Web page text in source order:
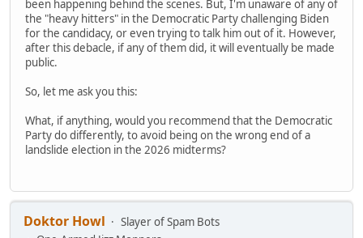
been happening behind the scenes. But, I'm unaware of any of
the "heavy hitters" in the Democratic Party challenging Biden
for the candidacy, or even trying to talk him out of it. However,
after this debacle, if any of them did, it will eventually be made
public.
So, let me ask you this:
What, if anything, would you recommend that the Democratic
Party do differently, to avoid being on the wrong end of a
landslide election in the 2026 midterms?
Doktor Howl
Slayer of Spam Bots